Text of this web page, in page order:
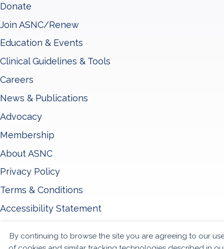
By continuing to browse the site you are agreeing to our
Donate
Join ASNC/Renew
Education & Events
Clinical Guidelines & Tools
Careers
News & Publications
Advocacy
Membership
About ASNC
Privacy Policy
Terms & Conditions
Accessibility Statement
© 2026 - American Society of Nuclear Cardiology